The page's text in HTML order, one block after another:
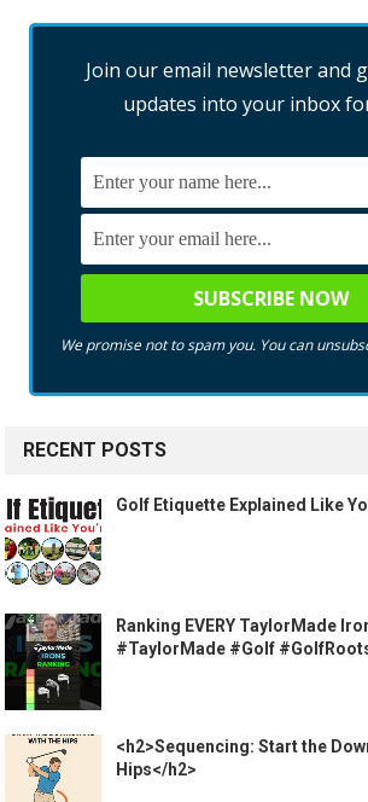
Join our email newsletter and
updates into your inbox
We promise not to spam you. You can
RECENT POSTS
Golf Etiquette Explained Like
Ranking EVERY TaylorMade
#TaylorMade #Golf
<h2>Sequencing: Start the
Hips</h2>